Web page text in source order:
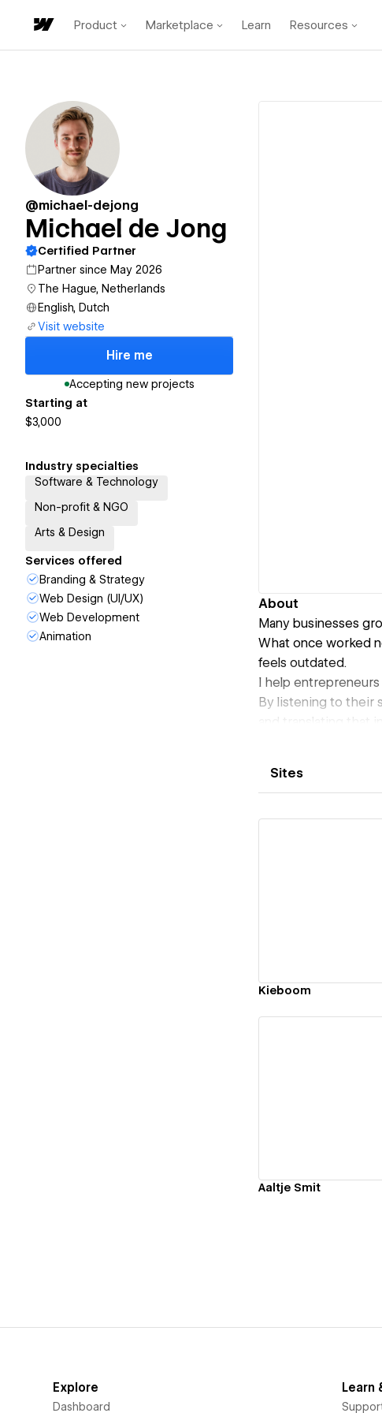
Product Marketplace Learn Resources
@michael-dejong
Michael de Jong
Certified Partner
Partner since May 2026
The Hague, Netherlands
English, Dutch
Visit website
Hire me
Accepting new projects
Starting at
$3,000
Industry specialties
Software & Technology
Non-profit & NGO
Arts & Design
Services offered
Branding & Strategy
Web Design (UI/UX)
Web Development
Animation
About
Many businesses
What once worked
feels outdated.
I help
By listening to their
and translating that
Sites
Kieboom
Aaltje Smit
Explore
Dashboard
Learn